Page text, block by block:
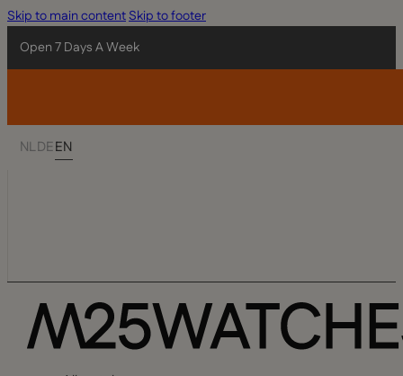
Skip to main contentSkip to footer
Open 7 Days A Week
NLDEEN